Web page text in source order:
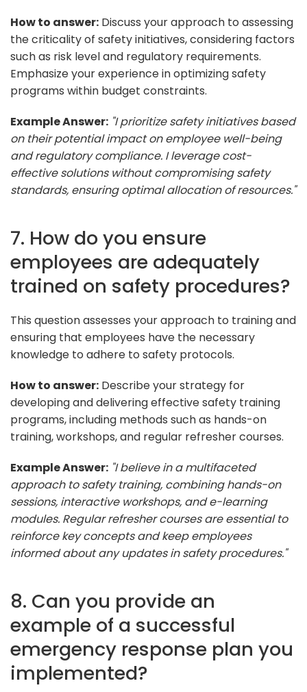
How to answer: Discuss your approach to assessing
the criticality of safety initiatives, considering factors
such as risk level and regulatory requirements.
Emphasize your experience in optimizing safety
programs within budget constraints.
Example Answer: "I prioritize safety initiatives based
on their potential impact on employee well-being
and regulatory compliance. I leverage cost-
effective solutions without compromising safety
standards, ensuring optimal allocation of resources."
7. How do you ensure
employees are adequately
trained on safety procedures?
This question assesses your approach to training and
ensuring that employees have the necessary
knowledge to adhere to safety protocols.
How to answer: Describe your strategy for
developing and delivering effective safety training
programs, including methods such as hands-on
training, workshops, and regular refresher courses.
Example Answer: "I believe in a multifaceted
approach to safety training, combining hands-on
sessions, interactive workshops, and e-learning
modules. Regular refresher courses are essential to
reinforce key concepts and keep employees
informed about any updates in safety procedures."
8. Can you provide an
example of a successful
emergency response plan you
implemented?